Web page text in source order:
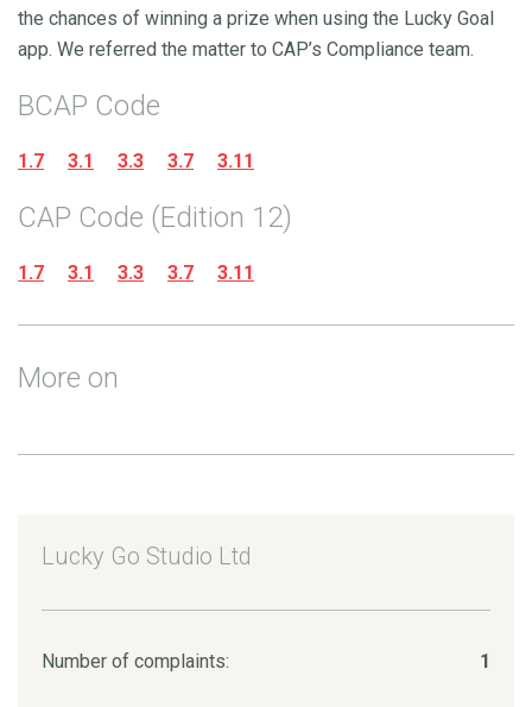
the chances of winning a prize when using the Lucky Goal
app. We referred the matter to CAP’s Compliance team.
BCAP Code
1.7 3.1 3.3 3.7 3.11
CAP Code (Edition 12)
1.7 3.1 3.3 3.7 3.11
More on
Lucky Go Studio Ltd
Number of complaints: 1